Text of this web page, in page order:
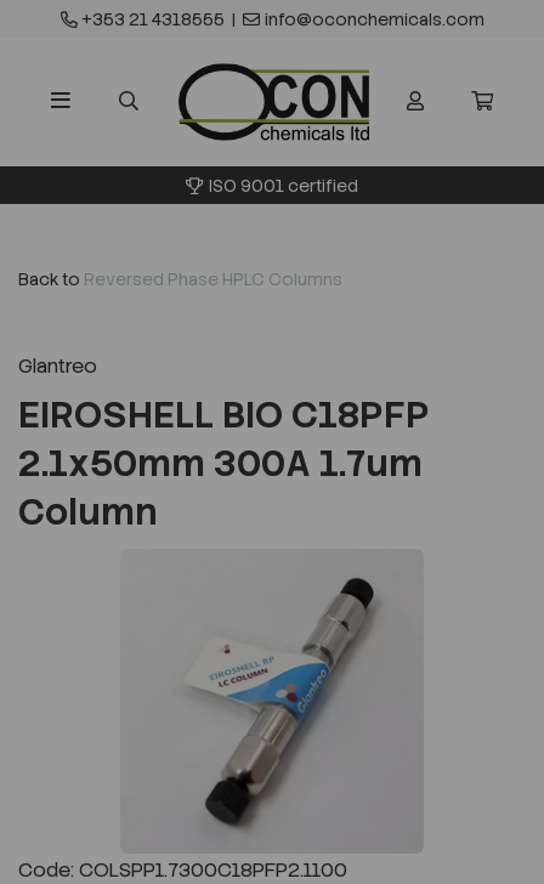
+353 21 4318555 | info@oconchemicals.com
ISO 9001 certified
Back to Reversed Phase HPLC Columns
Glantreo
EIROSHELL BIO C18PFP
2.1x50mm 300A 1.7um
Column
Code: COLSPP1.7300C18PFP2.1100